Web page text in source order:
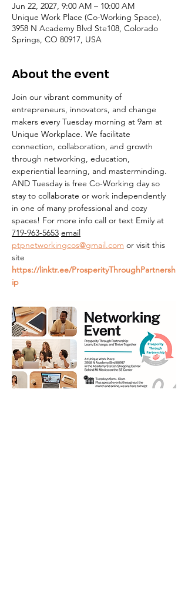
Jun 22, 2027, 9:00 AM – 10:00 AM
Unique Work Place (Co-Working Space),
3958 N Academy Blvd Ste108, Colorado
Springs, CO 80917, USA
About the event
Join our vibrant community of
entrepreneurs, innovators, and change
makers every Tuesday morning at 9am at
Unique Workplace. We facilitate
connection, collaboration, and growth
through networking, education,
experiential learning, and masterminding.
AND Tuesday is free Co-Working day so
stay to collaborate or work independently
in one of many professional and cozy
spaces! For more info call or text Emily at
719-963-5653 email
ptpnetworkingcos@gmail.com or visit this
site
https://linktr.ee/ProsperityThroughPartnersh
ip